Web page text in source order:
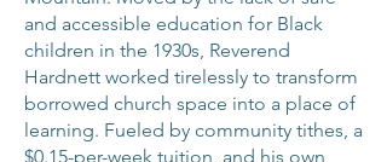
and accessible education for Black
children in the 1930s, Reverend
Hardnett worked tirelessly to transform
borrowed church space into a place of
learning. Fueled by community tithes, a
$0.15-per-week tuition, and his own